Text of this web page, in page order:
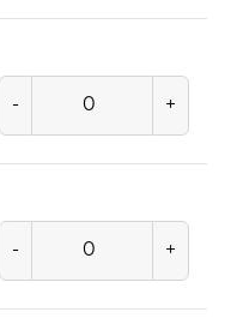
- +
- +